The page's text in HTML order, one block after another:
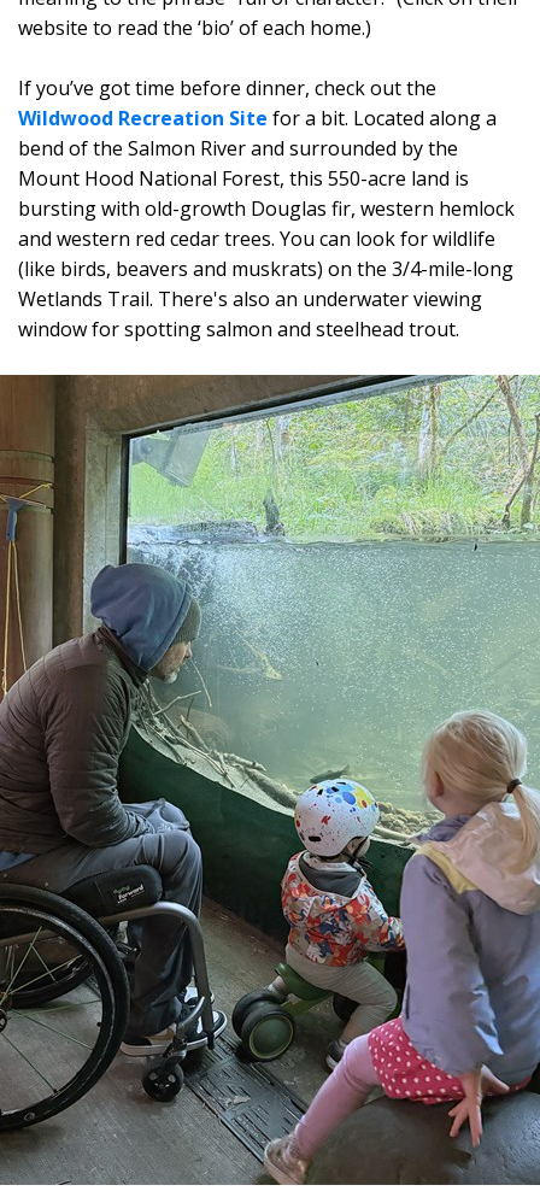
website to read the ‘bio’ of each home.)
If you’ve got time before dinner, check out the
Wildwood Recreation Site for a bit. Located along a
bend of the Salmon River and surrounded by the
Mount Hood National Forest, this 550-acre land is
bursting with old-growth Douglas fir, western hemlock
and western red cedar trees. You can look for wildlife
(like birds, beavers and muskrats) on the 3/4-mile-long
Wetlands Trail. There's also an underwater viewing
window for spotting salmon and steelhead trout.